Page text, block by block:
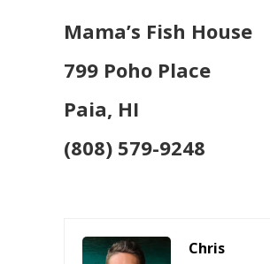
Mama’s Fish House
799 Poho Place
Paia, HI
(808) 579-9248
Chris